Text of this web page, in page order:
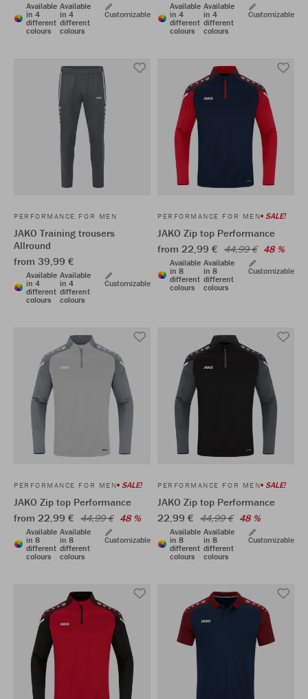
Available
in 4
different
colours
Available
in 4
different
colours
Customizable
Available
in 4
different
colours
Available
in 4
different
colours
Customizable
PERFORMANCE FOR MEN
JAKO Training trousers
Allround
from 39,99 €
Available
in 4
different
colours
Available
in 4
different
colours
Customizable
PERFORMANCE FOR MEN SALE!
JAKO Zip top Performance
from 22,99 € 44,99 € 48 %
Available
in 8
different
colours
Available
in 8
different
colours
Customizable
PERFORMANCE FOR MEN SALE!
JAKO Zip top Performance
from 22,99 € 44,99 € 48 %
Available
in 8
different
colours
Available
in 8
different
colours
Customizable
PERFORMANCE FOR MEN SALE!
JAKO Zip top Performance
22,99 € 44,99 € 48 %
Available
in 8
different
colours
Available
in 8
different
colours
Customizable